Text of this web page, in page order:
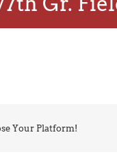
Your Platform!